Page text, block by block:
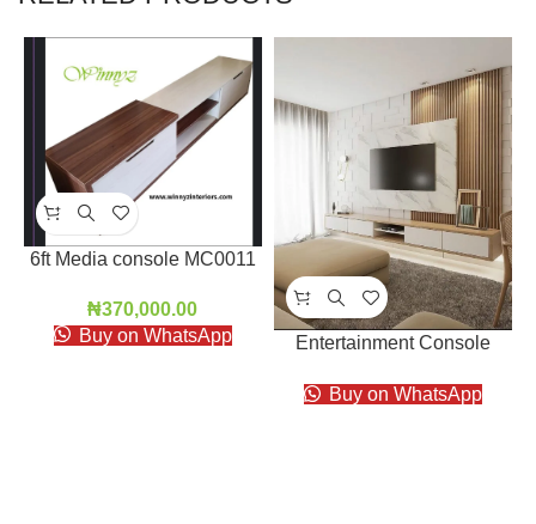
6ft Media console MC0011
₦370,000.00
Buy on WhatsApp
Entertainment Console
Buy on WhatsApp